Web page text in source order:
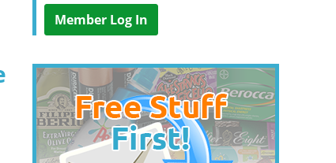
Member Log In